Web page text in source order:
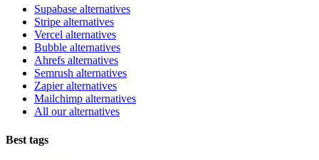
Supabase alternatives
Stripe alternatives
Vercel alternatives
Bubble alternatives
Ahrefs alternatives
Semrush alternatives
Zapier alternatives
Mailchimp alternatives
All our alternatives
Best tags